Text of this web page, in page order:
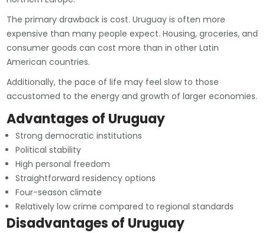
The primary drawback is cost. Uruguay is often more
expensive than many people expect. Housing, groceries, and
consumer goods can cost more than in other Latin
American countries.
Additionally, the pace of life may feel slow to those
accustomed to the energy and growth of larger economies.
Advantages of Uruguay
Strong democratic institutions
Political stability
High personal freedom
Straightforward residency options
Four-season climate
Relatively low crime compared to regional standards
Disadvantages of Uruguay